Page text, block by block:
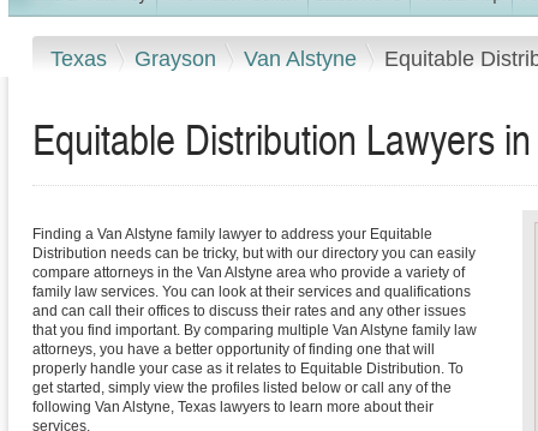
Texas Grayson Van Alstyne Equitable
Equitable Distribution Lawyers
Finding a Van Alstyne family lawyer to address your Equitable
Distribution needs can be tricky, but with our directory you can easily
compare attorneys in the Van Alstyne area who provide a variety of
family law services. You can look at their services and qualifications
and can call their offices to discuss their rates and any other issues
that you find important. By comparing multiple Van Alstyne family law
attorneys, you have a better opportunity of finding one that will
properly handle your case as it relates to Equitable Distribution. To
get started, simply view the profiles listed below or call any of the
following Van Alstyne, Texas lawyers to learn more about their
services.